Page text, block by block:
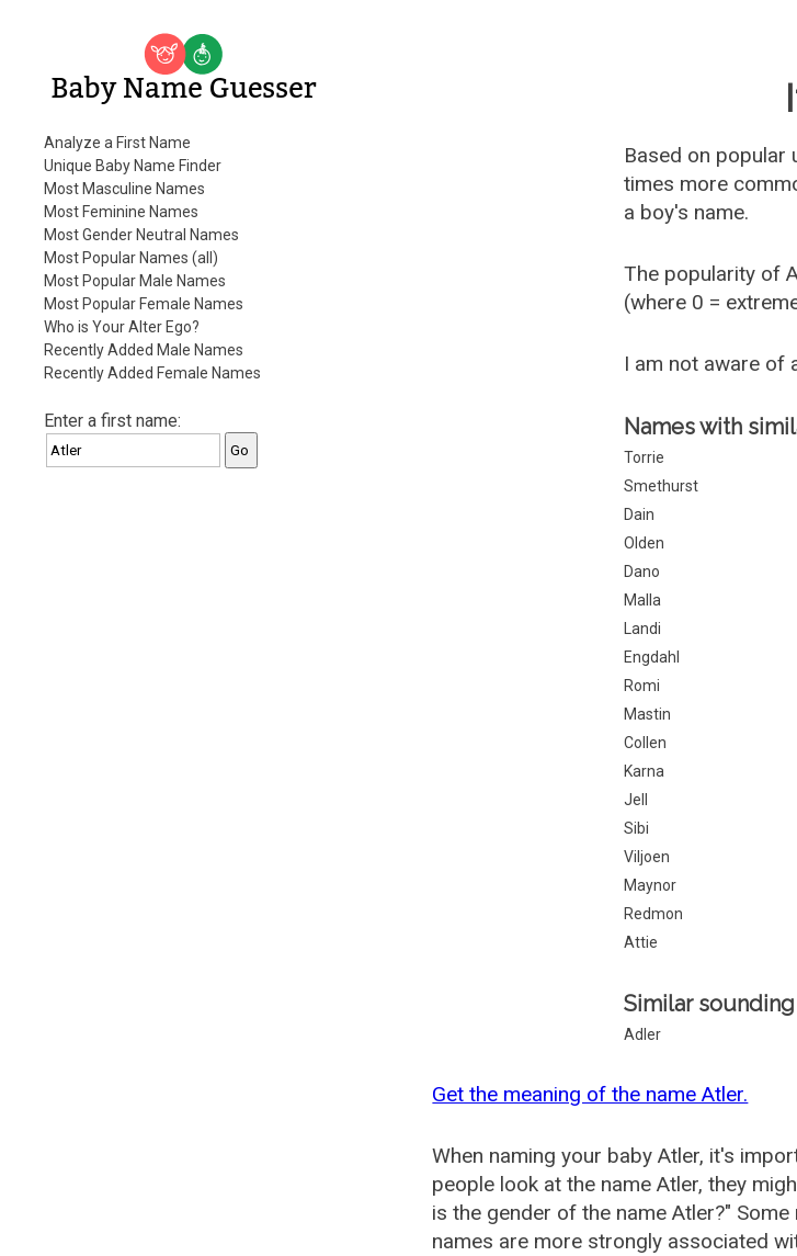
Baby Name Guesser
Analyze a First Name
Unique Baby Name Finder
Most Masculine Names
Most Feminine Names
Most Gender Neutral Names
Most Popular Names (all)
Most Popular Male Names
Most Popular Female Names
Who is Your Alter Ego?
Recently Added Male Names
Recently Added Female Names
Enter a first name:
Based on popular
times more
a boy's name.
The popularity of
(where 0 =
I am not aware of
Names with
Torrie
Smethurst
Dain
Olden
Dano
Malla
Landi
Engdahl
Romi
Mastin
Collen
Karna
Jell
Sibi
Viljoen
Maynor
Redmon
Attie
Similar
Adler
Get the meaning of the name Atler.
When naming your baby Atler, it's
people look at the name Atler, they
is the gender of the name Atler?"
names are more strongly associated